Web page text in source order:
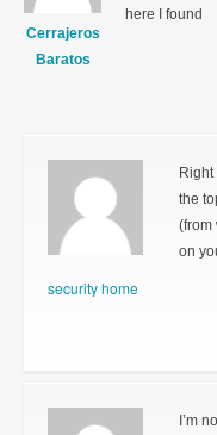
Cerrajeros
Baratos
here I found
security home
the
(from
on
I’m